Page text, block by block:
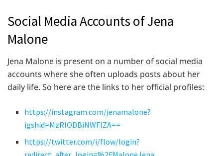
Social Media Accounts of Jena
Malone
Jena Malone is present on a number of social media
accounts where she often uploads posts about her
daily life. So here are the links to her official profiles:
https://instagram.com/jenamalone?
igshid=MzRlODBiNWFlZA==
https://twitter.com/i/flow/login?